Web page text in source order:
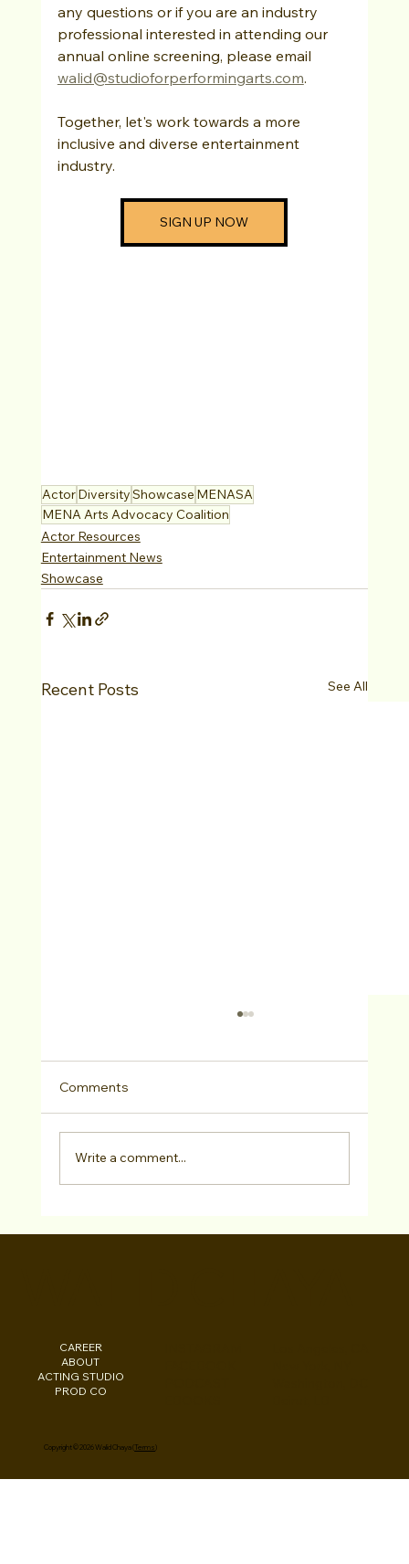
any questions or if you are an industry
professional interested in attending our
annual online screening, please email
walid@studioforperformingarts.com.
Together, let's work towards a more
inclusive and diverse entertainment
industry.
SIGN UP NOW
ActorDiversityShowcase MENASA
MENA Arts Advocacy Coalition
Actor Resources
Entertainment News
Showcase
Recent Posts See All
Comments
Write a comment...
CAREER
ABOUT
ACTING STUDIO
PROD CO
Copyright © 2026 Walid Chaya (Terms)